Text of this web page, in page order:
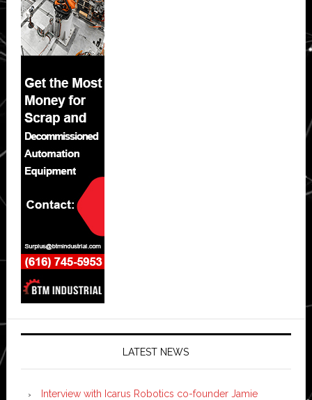
LATEST NEWS
Interview with Icarus Robotics co-founder Jamie